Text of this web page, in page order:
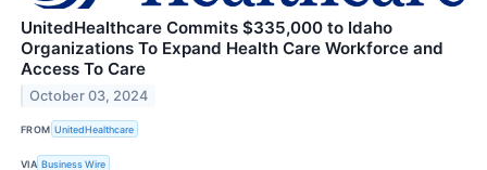
UnitedHealthcare Commits $335,000 to Idaho
Organizations To Expand Health Care Workforce and
Access To Care
October 03, 2024
FROM UnitedHealthcare
VIA Business Wire